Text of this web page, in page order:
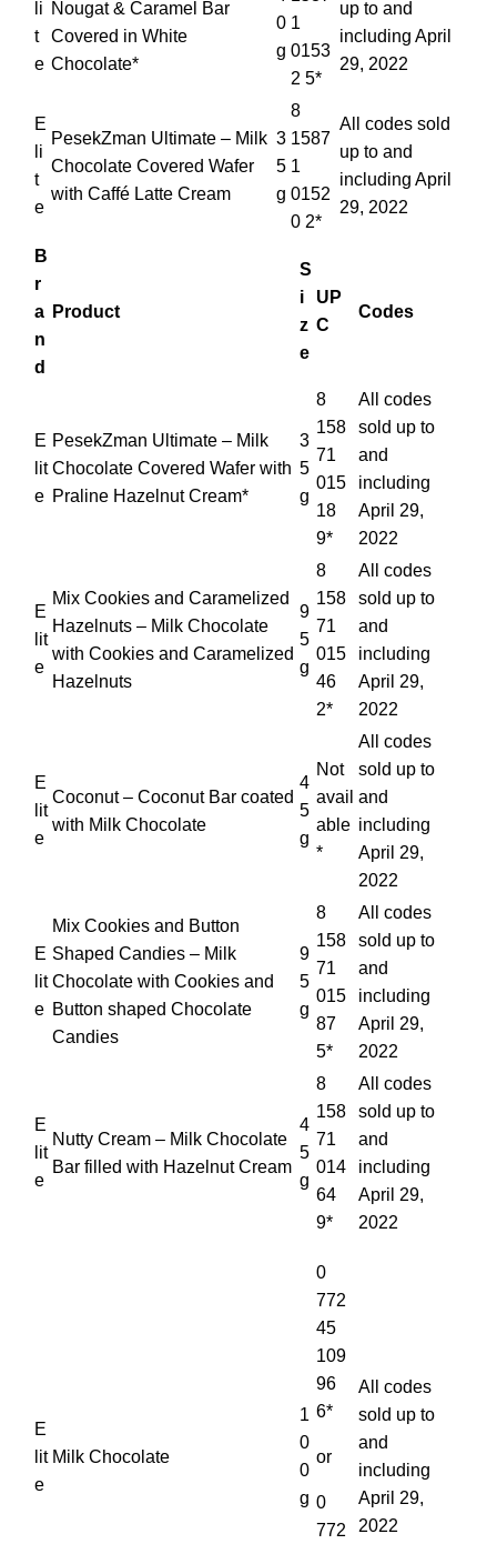
li
t
e
Nougat & Caramel Bar
Covered in White
Chocolate*
0
g
1
0153
2 5*
up to and
including April
29, 2022
E
li
t
e
PesekZman Ultimate – Milk
Chocolate Covered Wafer
with Caffé Latte Cream
3
5
g
8
1587
1
0152
0 2*
All codes sold
up to and
including April
29, 2022
B
r
a
n
d
Product
S
i
z
e
UP
C
Codes
E
lit
e
PesekZman Ultimate – Milk
Chocolate Covered Wafer with
Praline Hazelnut Cream*
3
5
g
8
158
71
015
18
9*
All codes
sold up to
and
including
April 29,
2022
E
lit
e
Mix Cookies and Caramelized
Hazelnuts – Milk Chocolate
with Cookies and Caramelized
Hazelnuts
9
5
g
8
158
71
015
46
2*
All codes
sold up to
and
including
April 29,
2022
E
lit
e
Coconut – Coconut Bar coated
with Milk Chocolate
4
5
g
Not
avail
able
*
All codes
sold up to
and
including
April 29,
2022
E
lit
e
Mix Cookies and Button
Shaped Candies – Milk
Chocolate with Cookies and
Button shaped Chocolate
Candies
9
5
g
8
158
71
015
87
5*
All codes
sold up to
and
including
April 29,
2022
E
lit
e
Nutty Cream – Milk Chocolate
Bar filled with Hazelnut Cream
4
5
g
8
158
71
014
64
9*
All codes
sold up to
and
including
April 29,
2022
E
lit
e
Milk Chocolate
1
0
0
g
0
772
45
109
96
6*
or
0
772
All codes
sold up to
and
including
April 29,
2022